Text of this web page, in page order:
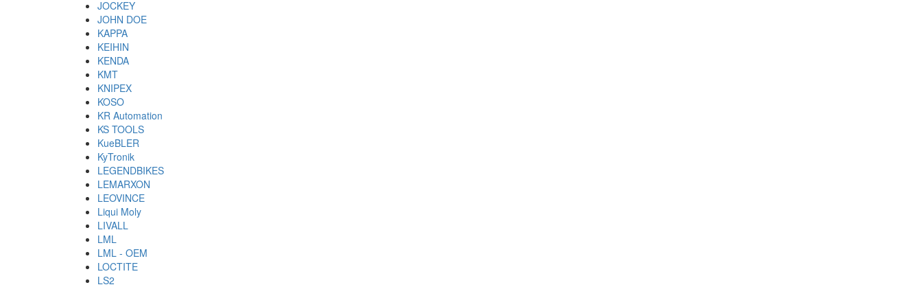
JOCKEY
JOHN DOE
KAPPA
KEIHIN
KENDA
KMT
KNIPEX
KOSO
KR Automation
KS TOOLS
KueBLER
KyTronik
LEGENDBIKES
LEMARXON
LEOVINCE
Liqui Moly
LIVALL
LML
LML - OEM
LOCTITE
LS2